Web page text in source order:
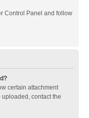
Control Panel and follow
certain attachment
contact the